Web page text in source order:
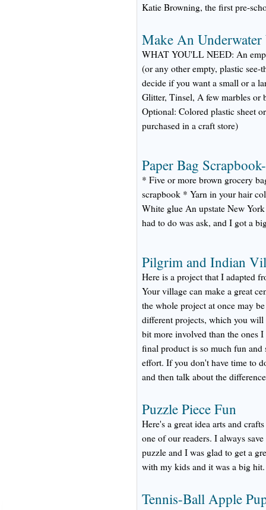
Katie Browning, the first pre-
Make An Underwater
WHAT YOU'LL NEED: An
(or any other empty, plastic see-
decide if you want a small or a
Glitter, Tinsel, A few marbles or
Optional: Colored plastic sheet
purchased in a craft store)
Paper Bag
* Five or more brown grocery
scrapbook * Yarn in your hair
White glue An upstate New
had to do was ask, and I got a
Pilgrim and Indian
Here is a project that I adapted
Your village can make a great
the whole project at once may
different projects, which you
bit more involved than the ones
final product is so much fun and
effort. If you don't have time to
and then talk about the
Puzzle Piece Fun
Here's a great idea arts and
one of our readers. I always
puzzle and I was glad to get a
with my kids and it was a big hit.
Tennis-Ball Apple